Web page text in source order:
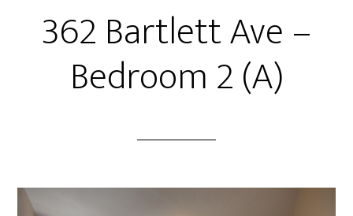
362 Bartlett Ave –
Bedroom 2 (A)